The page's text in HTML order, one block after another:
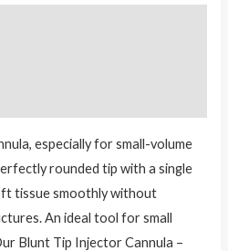
especially for small-volume
rounded tip with a single
tissue smoothly without
An ideal tool for small
Blunt Tip Injector Cannula –